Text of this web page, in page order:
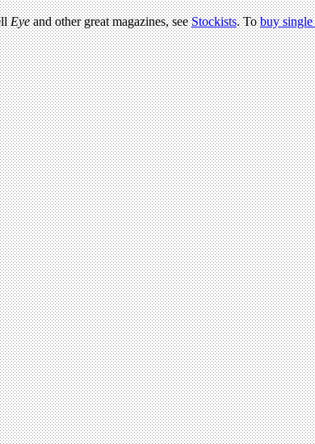
Eyeand other great magazines, seeStockists. Tobuy single